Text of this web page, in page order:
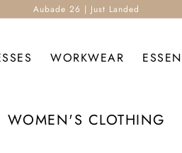
Aubade 26 | Just Landed
WORKWEAR
WOMEN'S CLOTHING